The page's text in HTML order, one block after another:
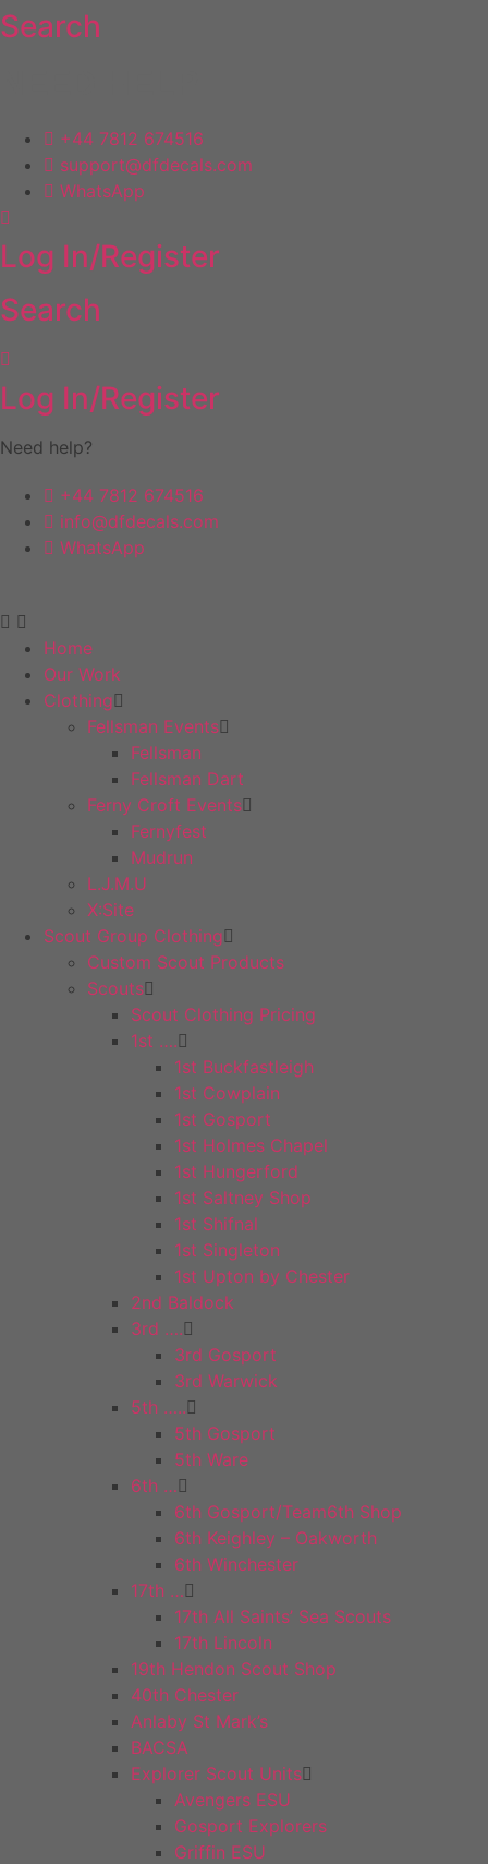
Skip
Search
+44 7812 674516
support@dfdecals.com
WhatsApp
Log In/Register
Search
Log In/Register
Need help?
+44 7812 674516
info@dfdecals.com
WhatsApp
Home
Our Work
Clothing
Fellsman Events
Fellsman
Fellsman Dart
Ferny Croft Events
Fernyfest
Mudrun
L.J.M.U
X:Site
Scout Group Clothing
Custom Scout Products
Scouts
Scout Clothing Pricing
1st ….
1st Buckfastleigh
1st Cowplain
1st Gosport
1st Holmes Chapel
1st Hungerford
1st Saltney Shop
1st Shifnal
1st Singleton
1st Upton by Chester
2nd Baldock
3rd ….
3rd Gosport
3rd Warwick
5th …..
5th Gosport
5th Ware
6th …
6th Gosport/Team6th Shop
6th Keighley – Oakworth
6th Winchester
17th …
17th All Saints’ Sea Scouts
17th Lincoln
19th Hendon Scout Shop
40th Chester
Anlaby St Mark’s
BACSA
Explorer Scout Units
Avengers ESU
Gosport Explorers
Griffin ESU